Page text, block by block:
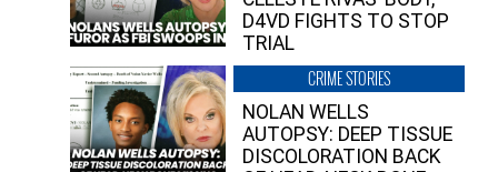
D4VD FIGHTS TO STOP
TRIAL
CRIME STORIES
NOLAN WELLS
AUTOPSY: DEEP TISSUE
DISCOLORATION BACK